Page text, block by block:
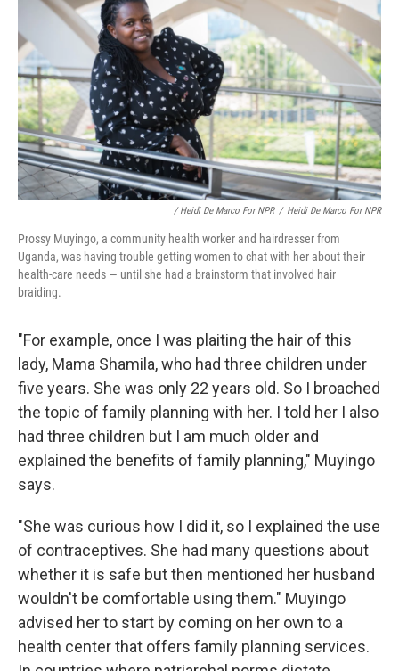
/ Heidi De Marco For NPR / Heidi De Marco For NPR
Prossy Muyingo, a community health worker and hairdresser from
Uganda, was having trouble getting women to chat with her about their
health-care needs — until she had a brainstorm that involved hair
braiding.
"For example, once I was plaiting the hair of this
lady, Mama Shamila, who had three children under
five years. She was only 22 years old. So I broached
the topic of family planning with her. I told her I also
had three children but I am much older and
explained the benefits of family planning," Muyingo
says.
"She was curious how I did it, so I explained the use
of contraceptives. She had many questions about
whether it is safe but then mentioned her husband
wouldn't be comfortable using them." Muyingo
advised her to start by coming on her own to a
health center that offers family planning services.